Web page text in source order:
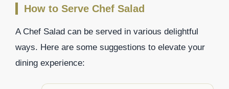
How to Serve Chef Salad
A Chef Salad can be served in various delightful
ways. Here are some suggestions to elevate your
dining experience: